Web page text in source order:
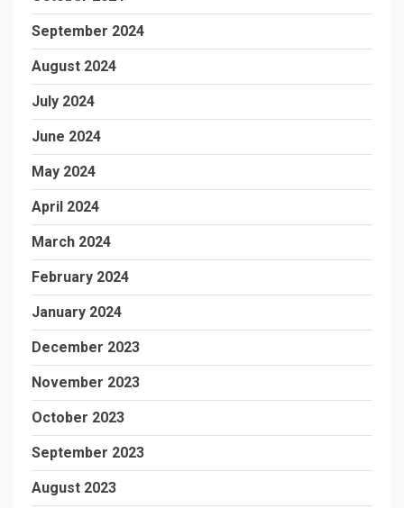
September 2024
August 2024
July 2024
June 2024
May 2024
April 2024
March 2024
February 2024
January 2024
December 2023
November 2023
October 2023
September 2023
August 2023